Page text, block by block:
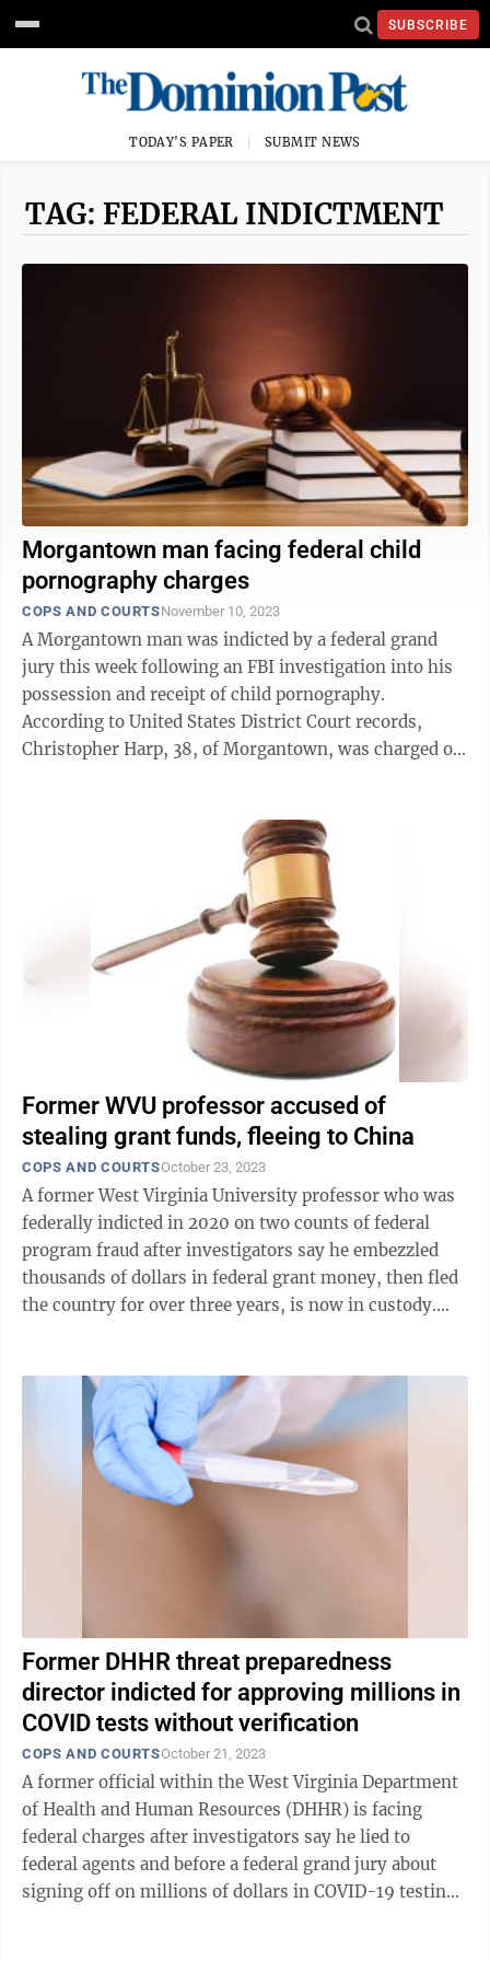
SUBSCRIBE
TODAY'S PAPER SUBMIT NEWS
TAG: FEDERAL INDICTMENT
Morgantown man facing federal child
pornography charges
COPS AND COURTSNovember 10, 2023
A Morgantown man was indicted by a federal grand
jury this week following an FBI investigation into his
possession and receipt of child pornography.
According to United States District Court records,
Christopher Harp, 38, of Morgantown, was charged on
Former WVU professor accused of
stealing grant funds, fleeing to China
COPS AND COURTSOctober 23, 2023
A former West Virginia University professor who was
federally indicted in 2020 on two counts of federal
program fraud after investigators say he embezzled
thousands of dollars in federal grant money, then fled
the country for over three years, is now in custody.
Former DHHR threat preparedness
director indicted for approving millions in
COVID tests without verification
COPS AND COURTSOctober 21, 2023
A former official within the West Virginia Department
of Health and Human Resources (DHHR) is facing
federal charges after investigators say he lied to
federal agents and before a federal grand jury about
signing off on millions of dollars in COVID-19 testing